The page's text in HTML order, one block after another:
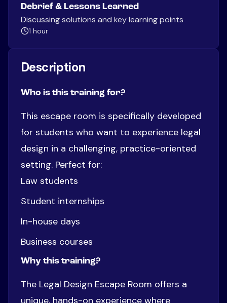
Debrief & Lessons Learned
Discussing solutions and key learning points
1 hour
Description
Who is this training for?
This escape room is specifically developed
for students who want to experience legal
design in a challenging, practice-oriented
setting. Perfect for:
Law students
Student internships
In-house days
Business courses
Why this training?
The Legal Design Escape Room offers a
unique, hands-on experience where